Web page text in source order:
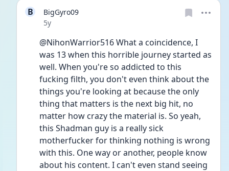
B
BigGyro09
Date posted
5y
@NihonWarrior516 What a coincidence, I
was 13 when this horrible journey started as
well. When you're so addicted to this
fucking filth, you don't even think about the
things you're looking at because the only
thing that matters is the next big hit, no
matter how crazy the material is. So yeah,
this Shadman guy is a really sick
motherfucker for thinking nothing is wrong
with this. One way or another, people know
about his content. I can't even stand seeing